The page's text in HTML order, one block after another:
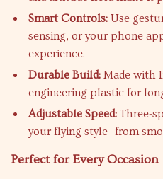
Smart Controls: Use
sensing, or your phone
experience.
Durable Build: Made with
engineering plastic for
Adjustable Speed: Three-
your flying style—from
Perfect for Every Occasion